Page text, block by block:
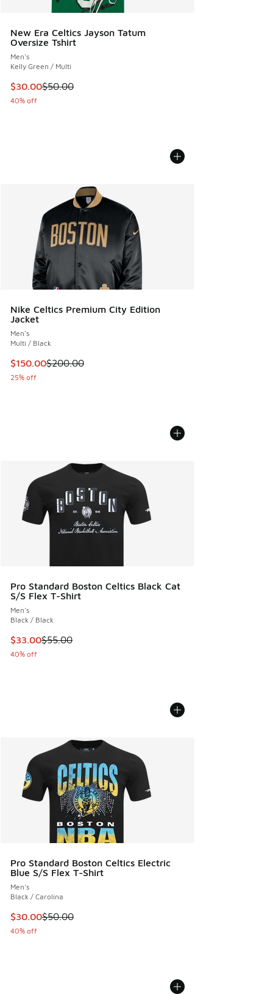
New Era Celtics Jayson Tatum
Oversize Tshirt
Men's
Kelly Green / Multi
This item is on sale. Price dropped from $50.00 to $30.00
$30.00$50.00
40% off
Nike Celtics Premium City Edition
Jacket
Men's
Multi / Black
This item is on sale. Price dropped from $200.00 to
$150.00$200.00
25% off
Pro Standard Boston Celtics Black Cat
S/S Flex T-Shirt
Men's
Black / Black
This item is on sale. Price dropped from $55.00 to $33.00
$33.00$55.00
40% off
Pro Standard Boston Celtics Electric
Blue S/S Flex T-Shirt
Men's
Black / Carolina
This item is on sale. Price dropped from $50.00 to $30.00
$30.00$50.00
40% off